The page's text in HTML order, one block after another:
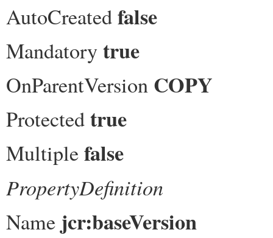
AutoCreatedfalse
Mandatorytrue
OnParentVersion COPY
Protectedtrue
Multiplefalse
PropertyDefinition
Name jcr:baseVersion